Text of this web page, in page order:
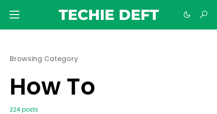
TECHIE DEFT
Browsing Category
How To
224 posts